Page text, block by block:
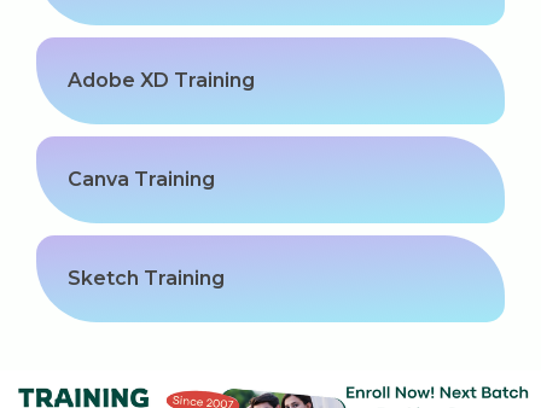
About Us
Why Choose Us
Jobs @ Nestsoft
Industrial Visit/Tour
Adobe XD Training
Canva Training
Sketch Training